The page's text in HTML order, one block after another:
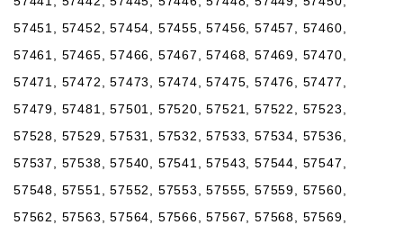
57451, 57452, 57454, 57455, 57456, 57457, 57460,
57461, 57465, 57466, 57467, 57468, 57469, 57470,
57471, 57472, 57473, 57474, 57475, 57476, 57477,
57479, 57481, 57501, 57520, 57521, 57522, 57523,
57528, 57529, 57531, 57532, 57533, 57534, 57536,
57537, 57538, 57540, 57541, 57543, 57544, 57547,
57548, 57551, 57552, 57553, 57555, 57559, 57560,
57562, 57563, 57564, 57566, 57567, 57568, 57569,